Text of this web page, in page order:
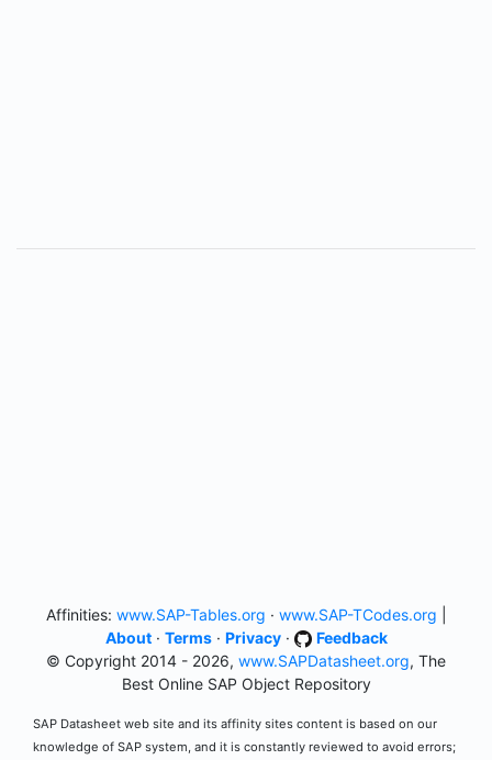
Affinities: www.SAP-Tables.org · www.SAP-TCodes.org
About· Terms· Privacy·
Feedback
© Copyright 2014 - 2026, www.SAPDatasheet.org, The
Best Online SAP Object Repository
SAP Datasheet web site and its affinity sites content is based on our
knowledge of SAP system, and it is constantly reviewed to avoid errors;